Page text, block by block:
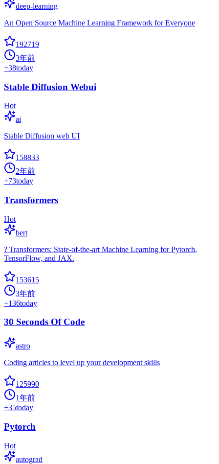
deep-learning
An Open Source Machine Learning Framework for Everyone
192719
3年前
+38today
Stable Diffusion Webui
Hot
ai
Stable Diffusion web UI
158833
2年前
+73today
Transformers
Hot
bert
? Transformers: State-of-the-art Machine Learning for Pytorch,
TensorFlow, and JAX.
153615
3年前
+136today
30 Seconds Of Code
astro
Coding articles to level up your development skills
125990
1年前
+35today
Pytorch
Hot
autograd